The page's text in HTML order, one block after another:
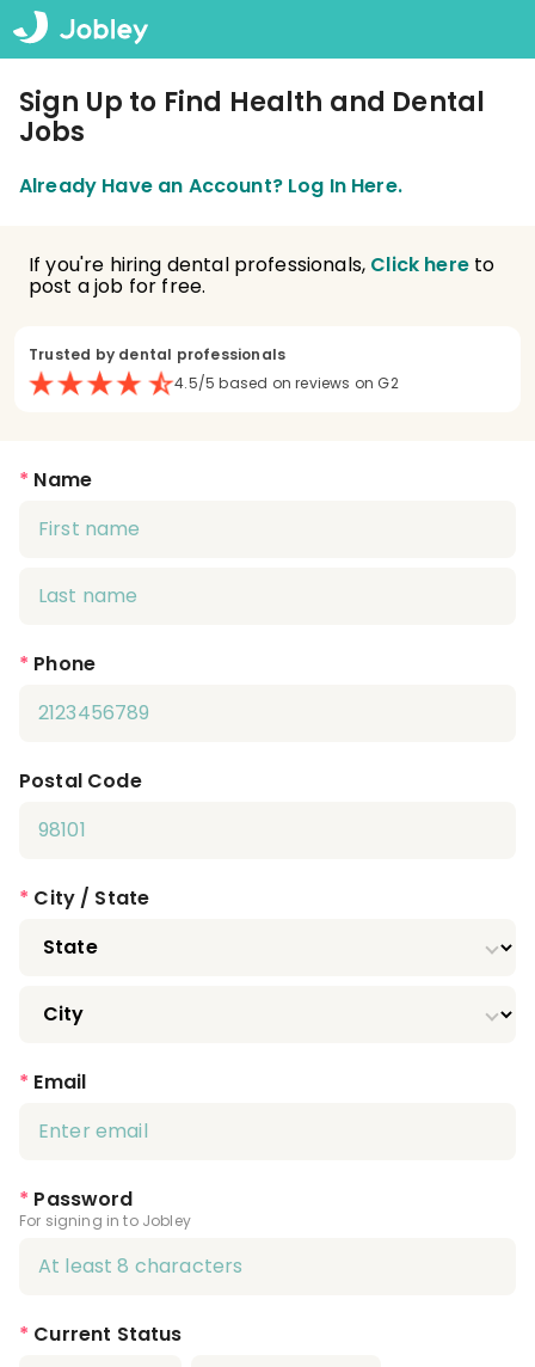
Sign Up to Find Health and Dental
Jobs
Already Have an Account? Log In Here.
If you're hiring dental professionals, Click hereto
post a job for free.
Trusted by dental professionals
4.5/5 based on reviews on G2
* Name
* Phone
Postal Code
* City / State
* Email
* Password
For signing in to Jobley
* Current Status